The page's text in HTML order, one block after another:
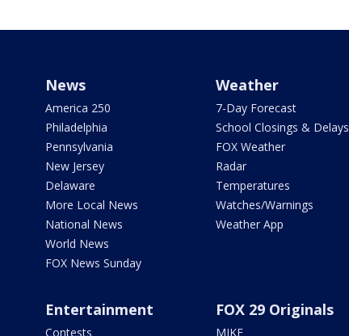
News
America 250
Philadelphia
Pennsylvania
New Jersey
Delaware
More Local News
National News
World News
FOX News Sunday
Weather
7-Day Forecast
School Closings & Delays
FOX Weather
Radar
Temperatures
Watches/Warnings
Weather App
Entertainment
Contests
FOX 29 Originals
MIKE